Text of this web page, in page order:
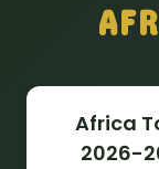
Africa
2026-